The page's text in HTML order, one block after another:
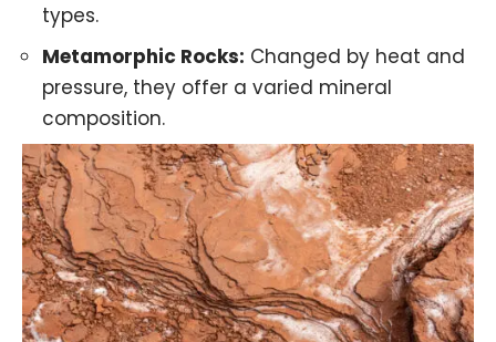
types.
Metamorphic Rocks: Changed by heat and
pressure, they offer a varied mineral
composition.